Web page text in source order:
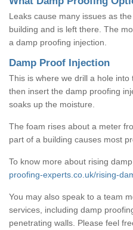
Leaks cause many issues as
building and is left there. The
a damp proofing injection.
Damp Proof Injection
This is where we drill a hole into
then insert the damp proofing
soaks up the moisture.
The foam rises about a meter
part of a building causes most
To know more about rising
proofing-experts.co.uk/rising-
You may also speak to a team
services, including damp
penetrating walls. Please feel